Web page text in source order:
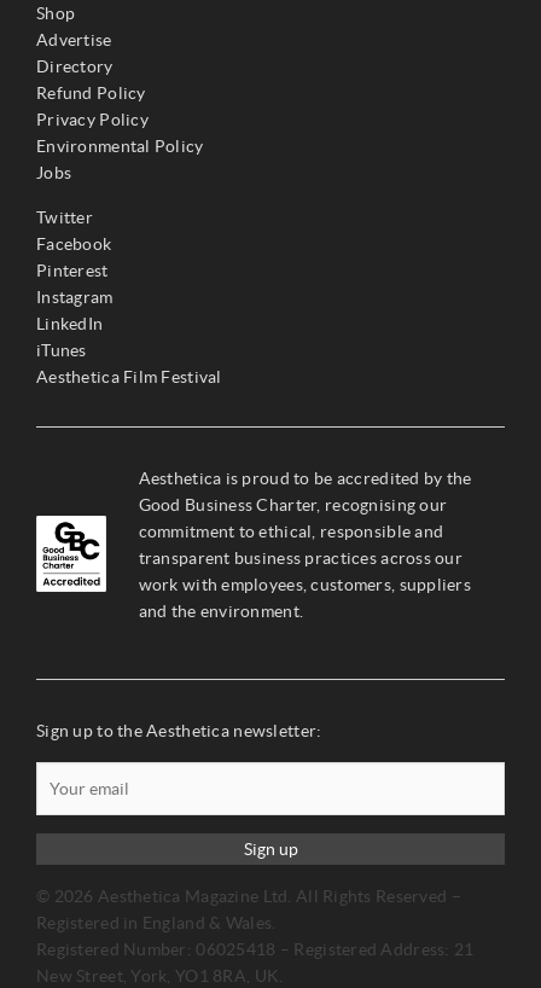
Shop
Advertise
Directory
Refund Policy
Privacy Policy
Environmental Policy
Jobs
Twitter
Facebook
Pinterest
Instagram
LinkedIn
iTunes
Aesthetica Film Festival
Aesthetica is proud to be accredited by the
Good Business Charter, recognising our
commitment to ethical, responsible and
transparent business practices across our
work with employees, customers, suppliers
and the environment.
Sign up to the Aesthetica newsletter:
Sign up
© 2026 Aesthetica Magazine Ltd. All Rights Reserved –
Registered in England & Wales.
Registered Number: 06025418 – Registered Address: 21
New Street, York, YO1 8RA, UK.